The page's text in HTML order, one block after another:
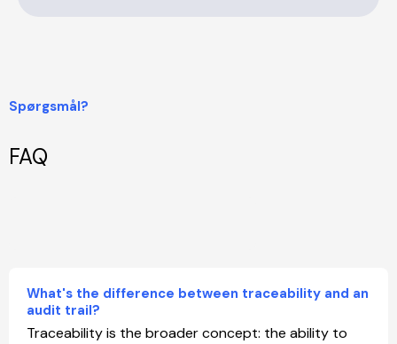
Spørgsmål?
FAQ
What's the difference between traceability and an
audit trail?
Traceability is the broader concept: the ability to